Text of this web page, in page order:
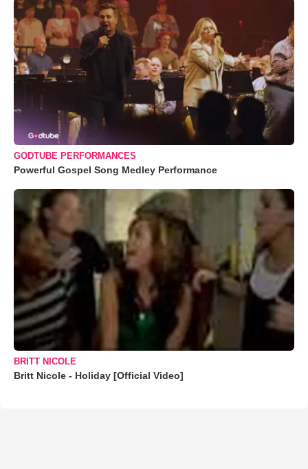
GODTUBE PERFORMANCES
Powerful Gospel Song Medley Performance
BRITT NICOLE
Britt Nicole - Holiday [Official Video]